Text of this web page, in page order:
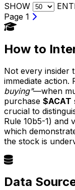
SHOW
Page 1
How to
Not every insider
immediate
buying"—when
purchase $ACAT
crucial to
Rule 10b5-1) and
which
the stock is
Data